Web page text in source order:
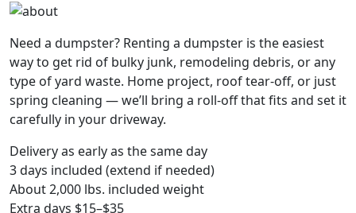
Need a dumpster? Renting a dumpster is the easiest
way to get rid of bulky junk, remodeling debris, or any
type of yard waste. Home project, roof tear-off, or just
spring cleaning — we’ll bring a roll-off that fits and set it
carefully in your driveway.
Delivery as early as the same day
3 days included (extend if needed)
About 2,000 lbs. included weight
Extra days $15–$35